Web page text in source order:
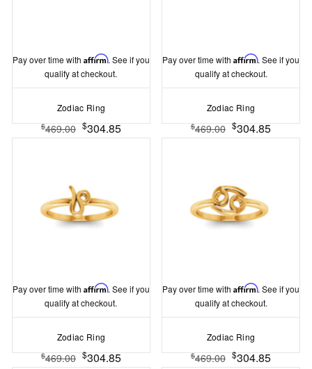
Pay over time with Affirm. See if you
qualify at checkout.
Zodiac Ring
$469.00 $304.85
Pay over time withAffirm. See if you
qualify at checkout.
Zodiac Ring
$469.00 $304.85
Pay over time with Affirm. See if you
qualify at checkout.
Zodiac Ring
$469.00 $304.85
Pay over time withAffirm. See if you
qualify at checkout.
Zodiac Ring
$469.00 $304.85